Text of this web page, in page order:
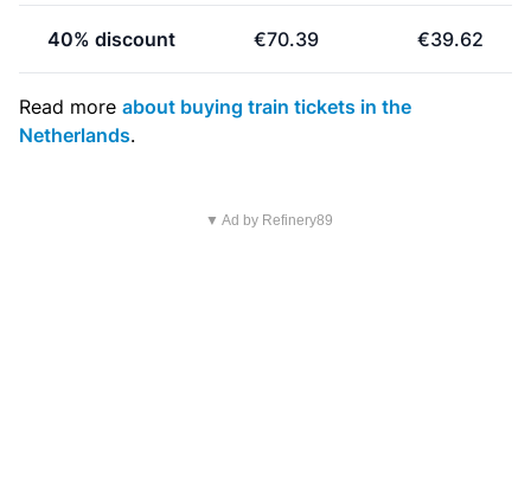
40% discount €70.39 €39.62
Read more about buying train tickets in the
Netherlands.
▼ Ad by Refinery89